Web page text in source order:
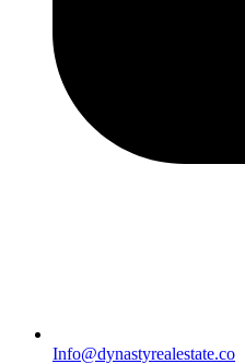
Info@dynastyrealestate.co